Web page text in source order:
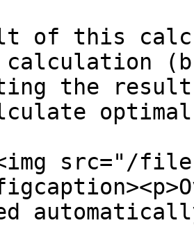
of this
calculation
the
src="/